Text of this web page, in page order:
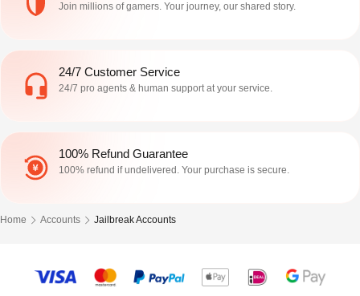
Join millions of gamers. Your journey, our shared story.
24/7 Customer Service
24/7 pro agents & human support at your service.
100% Refund Guarantee
100% refund if undelivered. Your purchase is secure.
Home Accounts Jailbreak Accounts